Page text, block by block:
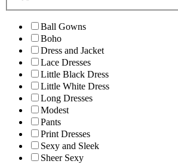
Ball Gowns
Boho
Dress and Jacket
Lace Dresses
Little Black Dress
Little White Dress
Long Dresses
Modest
Pants
Print Dresses
Sexy and Sleek
Sheer Sexy